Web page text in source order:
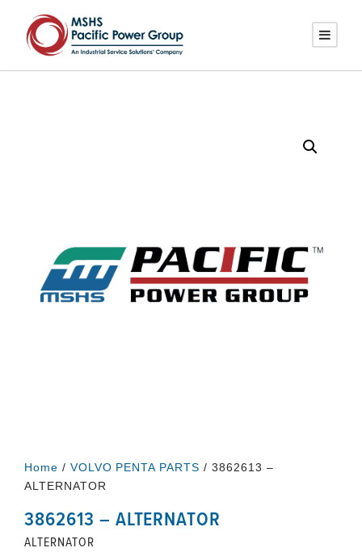
Home / VOLVO PENTA PARTS / 3862613 –
ALTERNATOR
3862613 – ALTERNATOR
ALTERNATOR